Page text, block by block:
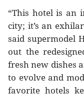
“This hotel is an
city; it’s an
said supermodel
out the
fresh new dishes
to evolve and
favorite hotels